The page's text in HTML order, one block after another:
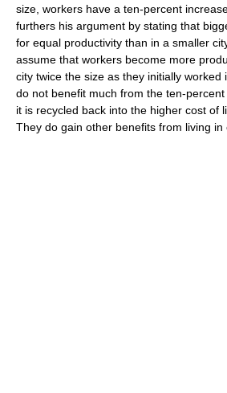
size, workers have a ten-percent
furthers his argument by stating that
for equal productivity than in a smaller
assume that workers become more
city twice the size as they initially worked
do not benefit much from the ten-
it is recycled back into the higher cost of
They do gain other benefits from living in